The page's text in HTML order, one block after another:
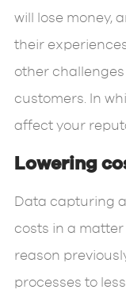
will lose money,
their
other
customers. In
affect your
Lowering
Data capturing
costs in a matter
reason
processes to